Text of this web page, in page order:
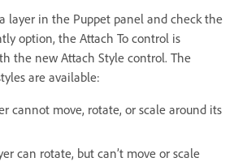
layer in the Puppet panel and check the
option, the Attach To control is
the new Attach Style control. The
are available:
cannot move, rotate, or scale around its
can rotate, but can’t move or scale